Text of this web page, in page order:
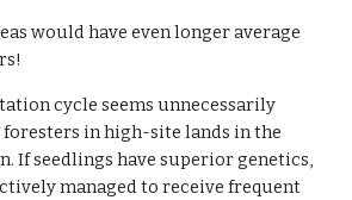
would have even longer average
cycle seems unnecessarily
in high-site lands in the
If seedlings have superior genetics,
managed to receive frequent